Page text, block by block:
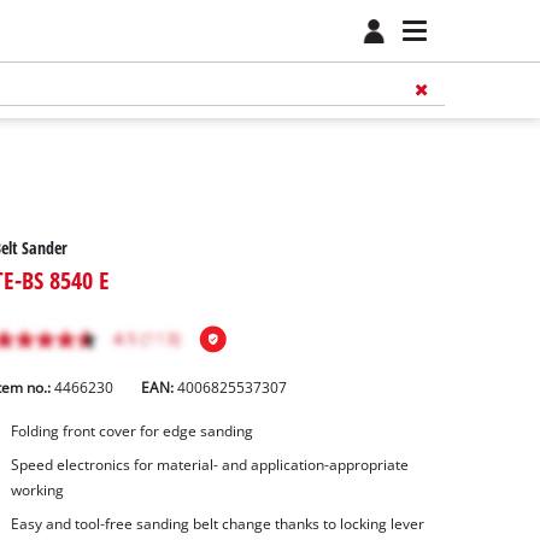
Sander
BS 8540 E
no.: 4466230 EAN:4006825537307
Folding front cover for edge sanding
Speed electronics for material- and application-appropriate
working
Easy and tool-free sanding belt change thanks to locking lever